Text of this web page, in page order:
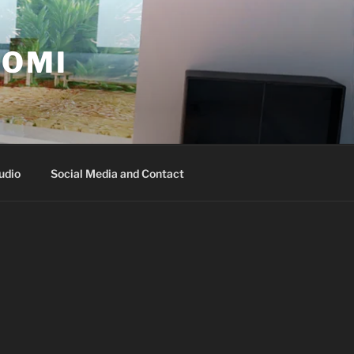
Social Media and Contact